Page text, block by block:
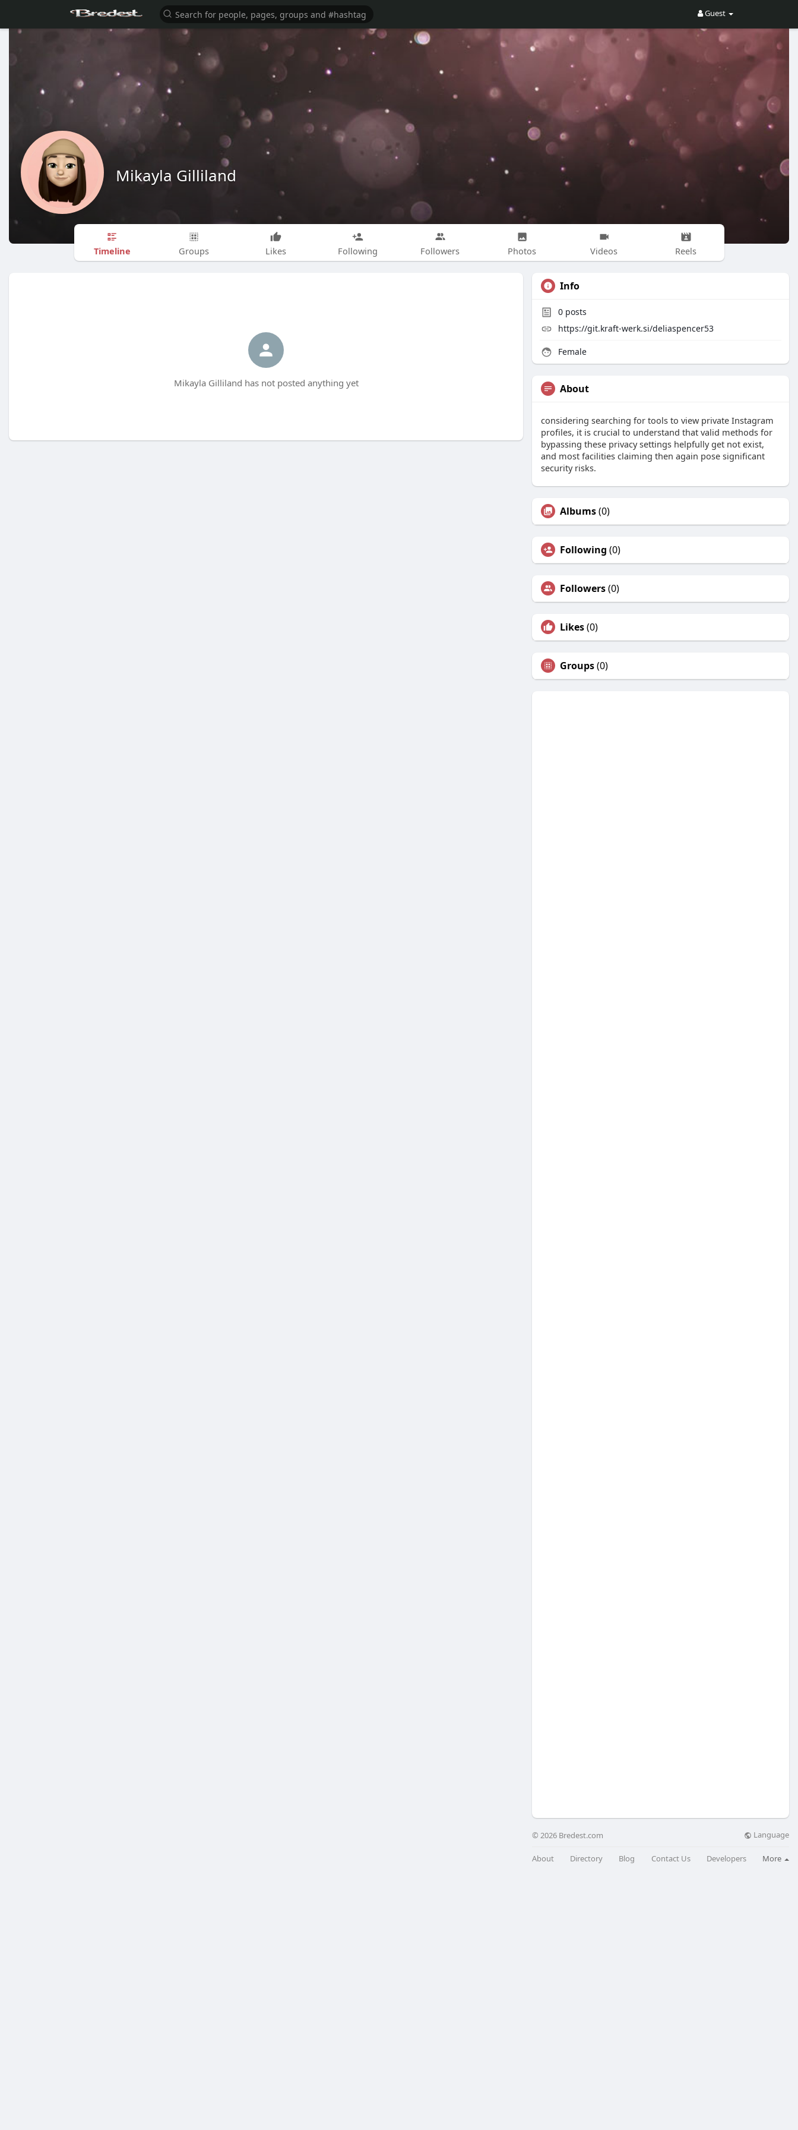
Guest
Mikayla Gilliland
Timeline Groups Likes Following Followers Photos Videos Reels
Mikayla Gilliland has not posted anything yet
Info
0 posts
https://git.kraft-werk.si/deliaspencer53
Female
About
considering searching for tools to view private Instagram
profiles, it is crucial to understand that valid methods for
bypassing these privacy settings helpfully get not exist,
and most facilities claiming then again pose significant
security risks.
Albums(0)
Following (0)
Followers(0)
Likes(0)
Groups(0)
© 2026 Bredest.com Language
About Directory Blog Contact Us Developers More